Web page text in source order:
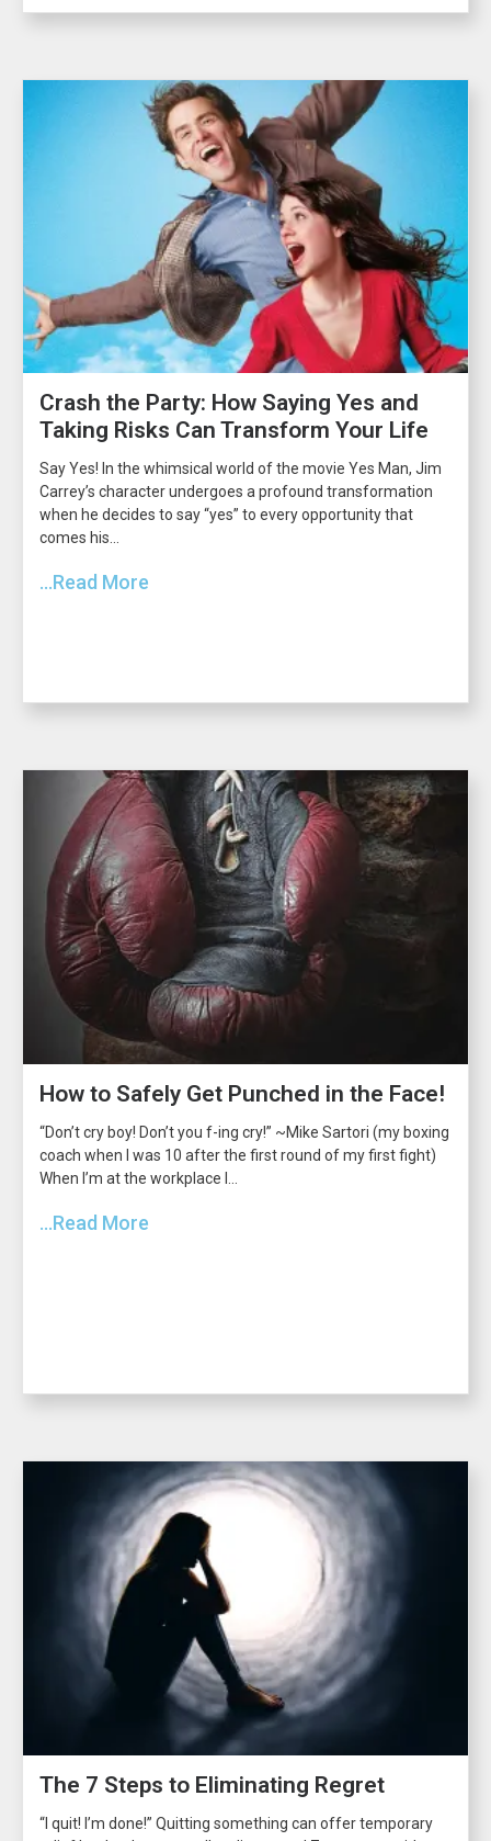
Crash the Party: How Saying Yes and
Taking Risks Can Transform Your Life
Say Yes! In the whimsical world of the movie Yes Man, Jim
Carrey’s character undergoes a profound transformation
when he decides to say “yes” to every opportunity that
comes his...
...Read More
How to Safely Get Punched in the Face!
“Don’t cry boy! Don’t you f-ing cry!” ~Mike Sartori (my boxing
coach when I was 10 after the first round of my first fight)
When I’m at the workplace I...
...Read More
The 7 Steps to Eliminating Regret
“I quit! I’m done!” Quitting something can offer temporary